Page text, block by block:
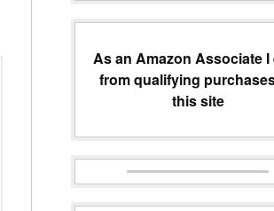
As an Amazon Associate I
from qualifying
this site